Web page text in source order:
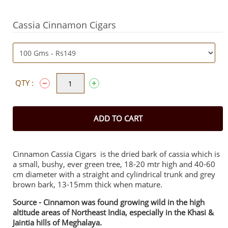
Cassia Cinnamon Cigars
QTY :
ADD TO CART
Cinnamon Cassia Cigars is the dried bark of cassia which is
a small, bushy, ever green tree, 18-20 mtr high and 40-60
cm diameter with a straight and cylindrical trunk and grey
brown bark, 13-15mm thick when mature.
Source - Cinnamon was found growing wild in the high
altitude areas of Northeast India, especially in the Khasi &
Jaintia hills of Meghalaya.